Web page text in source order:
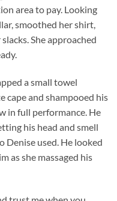
area to pay. Looking
smoothed her shirt,
She approached
a small towel
cape and shampooed his
in full performance. He
his head and smell
Denise used. He looked
as she massaged his